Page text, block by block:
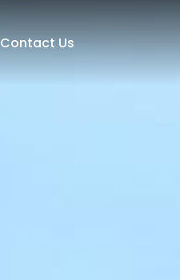
Contact Us